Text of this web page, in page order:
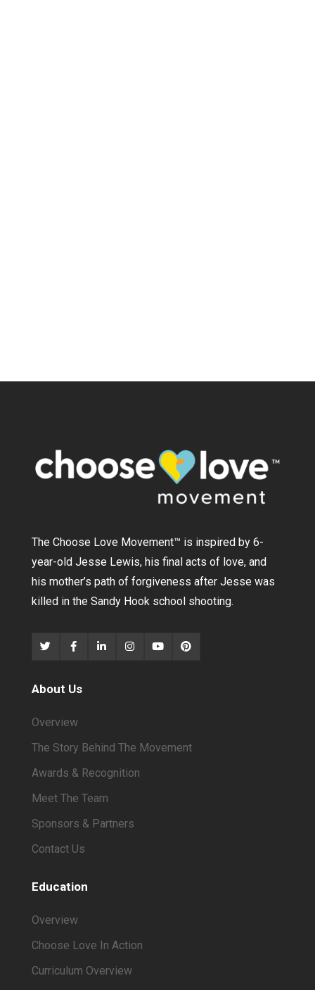
The Choose Love Movement™ is inspired by 6-
year-old Jesse Lewis, his final acts of love, and
his mother’s path of forgiveness after Jesse was
killed in the Sandy Hook school shooting.
About Us
Overview
The Story Behind The Movement
Awards & Recognition
Meet The Team
Sponsors & Partners
Contact Us
Education
Overview
Choose Love In Action
Curriculum Overview